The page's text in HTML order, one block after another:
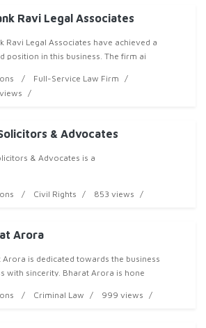
Ravi Legal Associates
Ravi Legal Associates have achieved a
position in this business. The firm ai
Full-Service Law Firm
& Advocates
& Advocates is a
Civil Rights 853 views
Arora
Arora is dedicated towards the business
with sincerity. Bharat Arora is hone
Criminal Law 999 views